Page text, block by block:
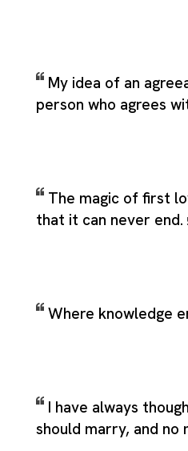
My idea of an
person who agrees
The magic of first
that it can never end.
Where knowledge
I have always
should marry, and no